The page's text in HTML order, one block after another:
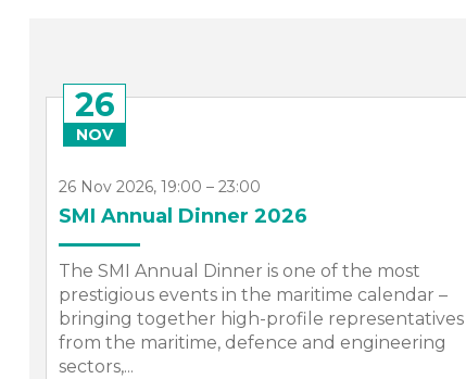
26
NOV
26 Nov 2026, 19:00 – 23:00
SMI Annual Dinner 2026
The SMI Annual Dinner is one of the most
prestigious events in the maritime calendar –
bringing together high-profile representatives
from the maritime, defence and engineering
sectors,...